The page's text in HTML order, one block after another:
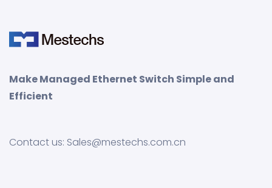
Make Managed Ethernet Switch Simple and
Efficient
Contact us: Sales@mestechs.com.cn